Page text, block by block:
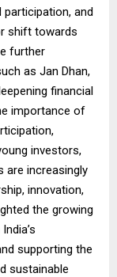
and
shift towards
further
as Jan Dhan,
financial
importance of
investors,
are increasingly
innovation,
the growing
supporting the
sustainable